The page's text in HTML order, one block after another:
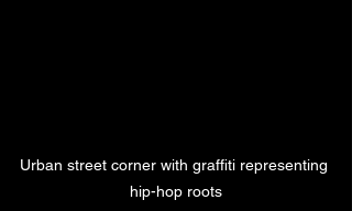
Urban street corner with graffiti representing
hip-hop roots